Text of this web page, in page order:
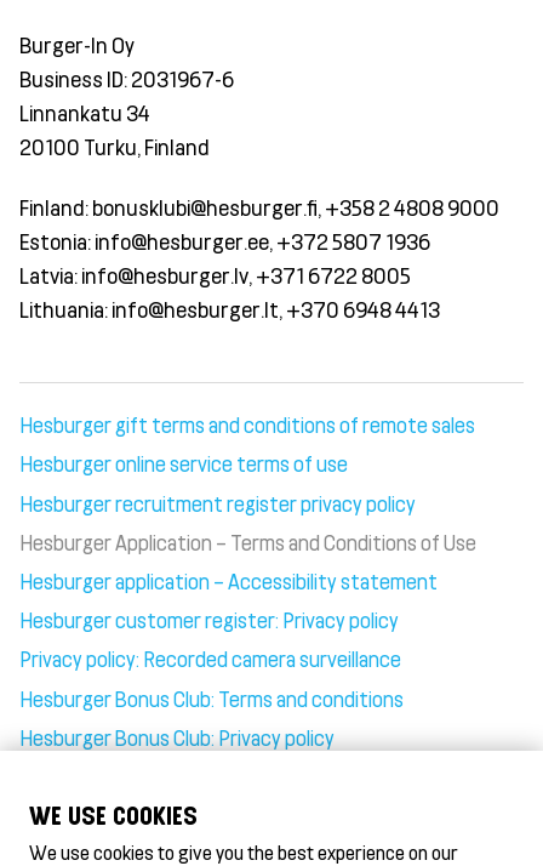
Burger-In Oy
Business ID: 2031967-6
Linnankatu 34
20100 Turku, Finland
Finland: bonusklubi@hesburger.fi, +358 2 4808 9000
Estonia: info@hesburger.ee, +372 5807 1936
Latvia: info@hesburger.lv, +371 6722 8005
Lithuania: info@hesburger.lt, +370 6948 4413
Hesburger gift terms and conditions of remote sales
Hesburger online service terms of use
Hesburger recruitment register privacy policy
Hesburger Application – Terms and Conditions of Use
Hesburger application – Accessibility statement
Hesburger customer register: Privacy policy
Privacy policy: Recorded camera surveillance
Hesburger Bonus Club: Terms and conditions
Hesburger Bonus Club: Privacy policy
WE USE COOKIES
We use cookies to give you the best experience on our